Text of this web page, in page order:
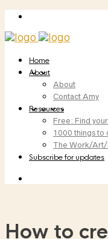
Home
About
About
Contact Amy
Resources
Free: Find
1000 things to
The Work/Art/
Subscribe for updates
How to